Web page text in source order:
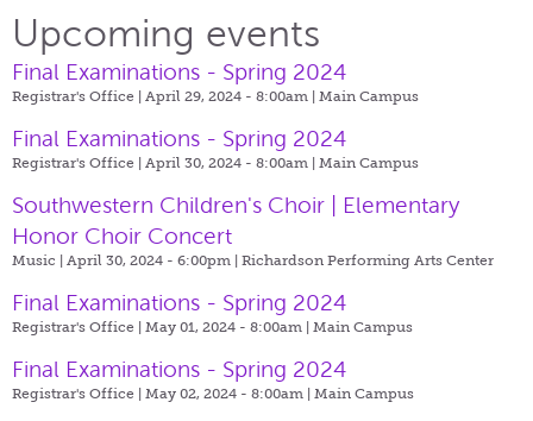
Upcoming events
Final Examinations - Spring 2024
Registrar's Office | April 29, 2024 - 8:00am | Main Campus
Final Examinations - Spring 2024
Registrar's Office | April 30, 2024 - 8:00am | Main Campus
Southwestern Children's Choir | Elementary
Honor Choir Concert
Music | April 30, 2024 - 6:00pm | Richardson Performing Arts Center
Final Examinations - Spring 2024
Registrar's Office | May 01, 2024 - 8:00am | Main Campus
Final Examinations - Spring 2024
Registrar's Office | May 02, 2024 - 8:00am | Main Campus